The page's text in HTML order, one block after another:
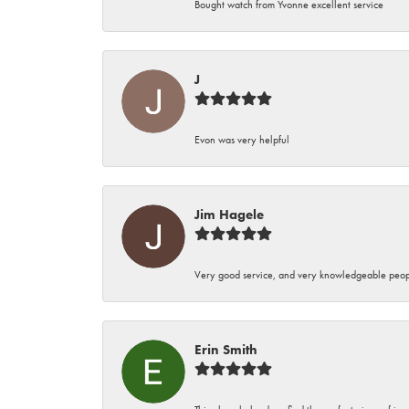
Bought watch from Yvonne excellent service
J
Evon was very helpful
Jim Hagele
Very good service, and very knowledgeable
Erin Smith